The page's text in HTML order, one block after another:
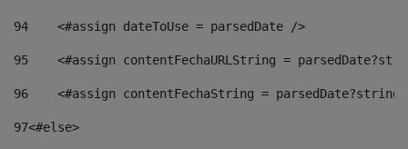
94
    <#assign dateToUse = parsedDate />
95
<#assign contentFechaURLString =
96
<#assign contentFechaString =
97<#else>